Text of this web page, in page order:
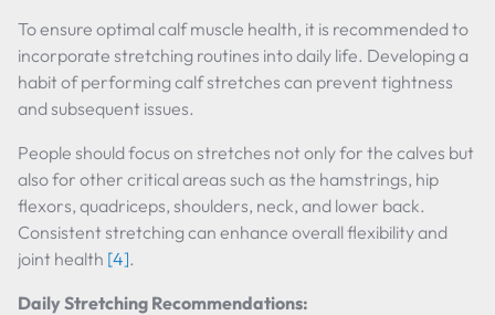
To ensure optimal calf muscle health, it is recommended to
incorporate stretching routines into daily life. Developing a
habit of performing calf stretches can prevent tightness
and subsequent issues.
People should focus on stretches not only for the calves but
also for other critical areas such as the hamstrings, hip
flexors, quadriceps, shoulders, neck, and lower back.
Consistent stretching can enhance overall flexibility and
joint health [4].
Daily Stretching Recommendations: